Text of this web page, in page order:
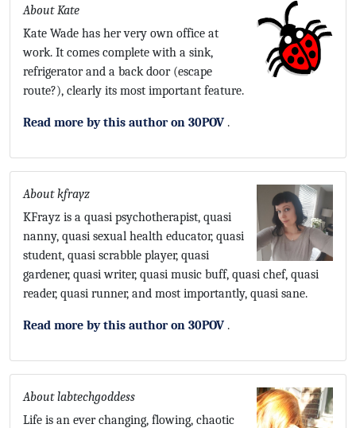
About Kate
Kate Wade has her very own office at
work. It comes complete with a sink,
refrigerator and a back door (escape
route?), clearly its most important feature.
Read more by this author on 30POV .
About kfrayz
KFrayz is a quasi psychotherapist, quasi
nanny, quasi sexual health educator, quasi
student, quasi scrabble player, quasi
gardener, quasi writer, quasi music buff, quasi chef, quasi
reader, quasi runner, and most importantly, quasi sane.
Read more by this author on 30POV .
About labtechgoddess
Life is an ever changing, flowing, chaotic